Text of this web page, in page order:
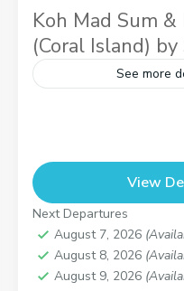
Koh Mad Sum &
(Coral Island)
See more
If you love the sun,
in Koh Mudsum &
will be perfect for
Koh Taen (Coral
View
Next Departures
August 7, 2026
August 8, 2026
August 9, 2026